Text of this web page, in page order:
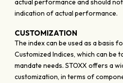
actual performance and should
indication of actual performance.
CUSTOMIZATION
The index can be used as a basis
Customized Indices, which can be
mandate needs. STOXX offers a
customization, in terms of